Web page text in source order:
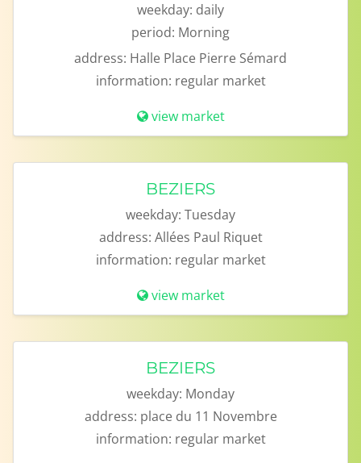
weekday: daily
period: Morning
address: Halle Place Pierre Sémard
information: regular market
view market
BEZIERS
weekday: Tuesday
address: Allées Paul Riquet
information: regular market
view market
BEZIERS
weekday: Monday
address: place du 11 Novembre
information: regular market